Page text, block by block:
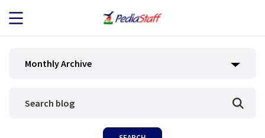
JOB SEEKERS
Monthly Archive